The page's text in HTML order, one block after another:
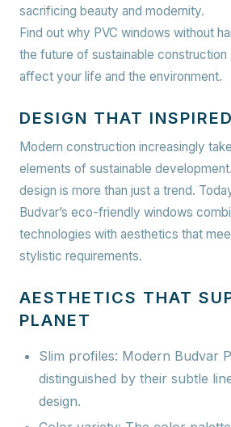
sacrificing beauty and modernity.
Find out why PVC windows without
the future of sustainable construction
affect your life and the environment.
DESIGN THAT
Modern construction increasingly
elements of sustainable
design is more than just a trend.
Budvar’s eco-friendly windows
technologies with aesthetics that
stylistic requirements.
AESTHETICS THAT
PLANET
Slim profiles: Modern Budvar
distinguished by their subtle
design.